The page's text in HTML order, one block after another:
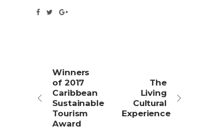
Winners
of 2017
Caribbean
Sustainable
Tourism
Award
The
Living
Cultural
Experience